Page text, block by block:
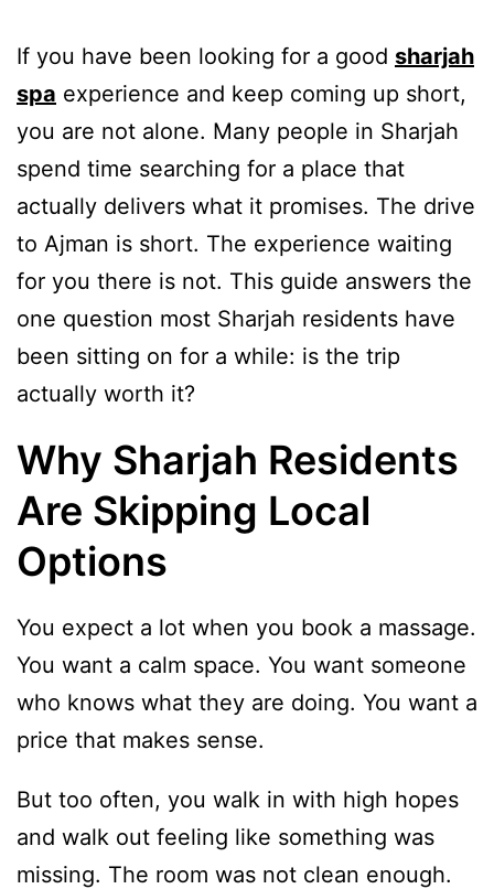
If you have been looking for a good sharjah
spa experience and keep coming up short,
you are not alone. Many people in Sharjah
spend time searching for a place that
actually delivers what it promises. The drive
to Ajman is short. The experience waiting
for you there is not. This guide answers the
one question most Sharjah residents have
been sitting on for a while: is the trip
actually worth it?
Why Sharjah Residents
Are Skipping Local
Options
You expect a lot when you book a massage.
You want a calm space. You want someone
who knows what they are doing. You want a
price that makes sense.
But too often, you walk in with high hopes
and walk out feeling like something was
missing. The room was not clean enough.